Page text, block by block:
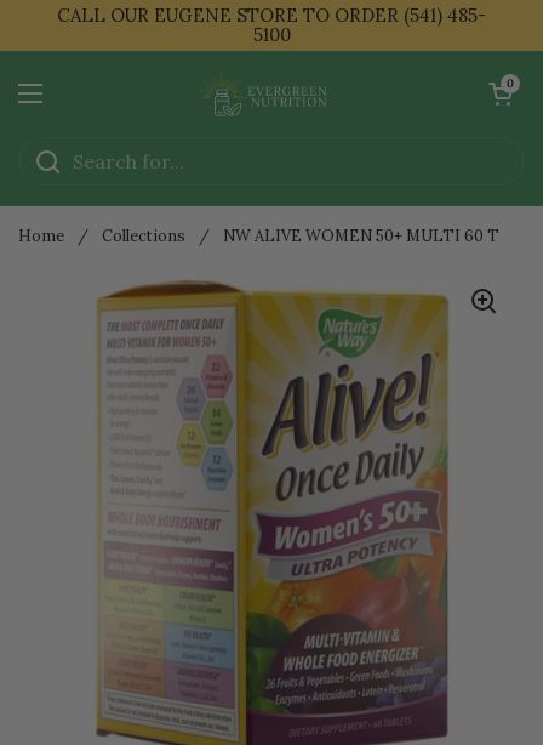
Skip to content
CALL OUR EUGENE STORE TO ORDER (541) 485-
5100
Open menu
Open cart
0
Home / Collections / NW ALIVE WOMEN 50+ MULTI 60 T